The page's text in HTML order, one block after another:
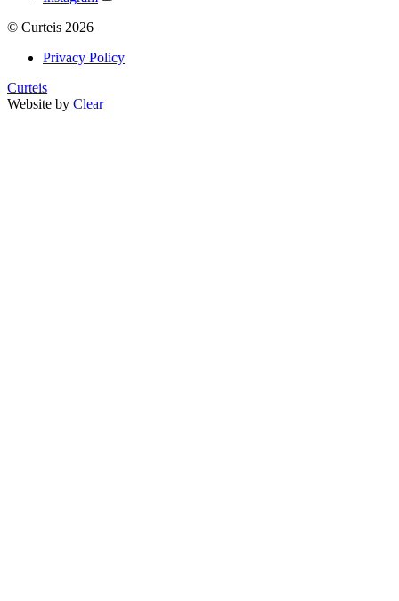
© Curteis 2026
Privacy Policy
Curteis
Website by Clear